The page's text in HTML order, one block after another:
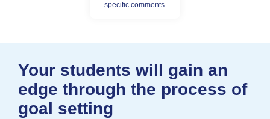
specific comments.
Your students will gain an
edge through the process of
goal setting